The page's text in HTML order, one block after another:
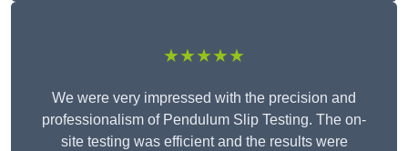
★★★★★
We were very impressed with the precision and
professionalism of Pendulum Slip Testing. The on-
site testing was efficient and the results were